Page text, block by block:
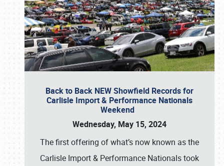
Back to Back NEW Showfield Records for
Carlisle Import & Performance Nationals
Weekend
Wednesday, May 15, 2024
The first offering of what’s now known as the
Carlisle Import & Performance Nationals took
Book online or call (800) 216-1876